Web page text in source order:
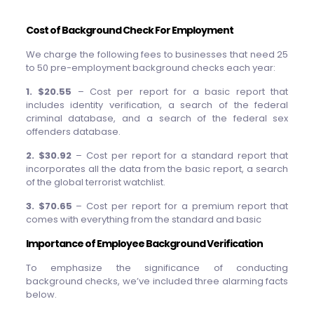
Cost of Background Check For Employment
We charge the following fees to businesses that need 25
to 50 pre-employment background checks each year:
1. $20.55 – Cost per report for a basic report that
includes identity verification, a search of the federal
criminal database, and a search of the federal sex
offenders database.
2. $30.92– Cost per report for a standard report that
incorporates all the data from the basic report, a search
of the global terrorist watchlist.
3. $70.65 – Cost per report for a premium report that
comes with everything from the standard and basic
Importance of Employee Background Verification
To emphasize the significance of conducting
background checks, we’ve included three alarming facts
below.